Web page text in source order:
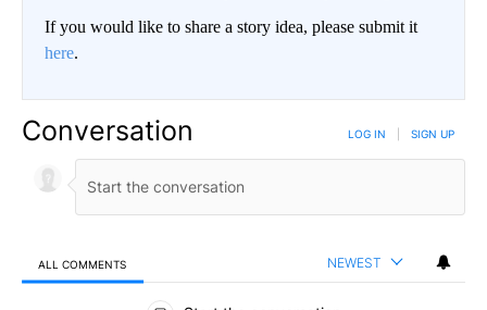
If you would like to share a story idea, please submit it
here.
Conversation LOG IN SIGN UP
ALL COMMENTS NEWEST
All Comments